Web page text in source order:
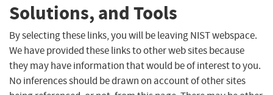
Solutions, and Tools
By selecting these links, you will be leaving NIST webspace.
We have provided these links to other web sites because
they may have information that would be of interest to you.
No inferences should be drawn on account of other sites